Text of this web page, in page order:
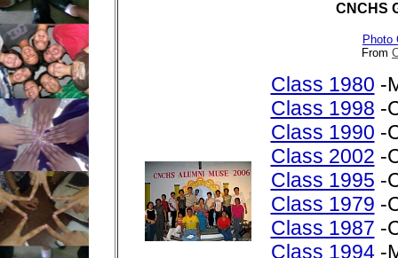
CNCHS
Photo
From
Class 1980 -
Class 1998 -
Class 1990 -
Class 2002 -
Class 1995 -
Class 1979 -
Class 1987 -
Class 1994-